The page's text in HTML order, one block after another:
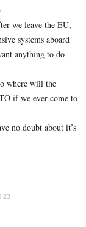
we leave the EU,
systems aboard
anything to do
where will the
if we ever come to
no doubt about it’s